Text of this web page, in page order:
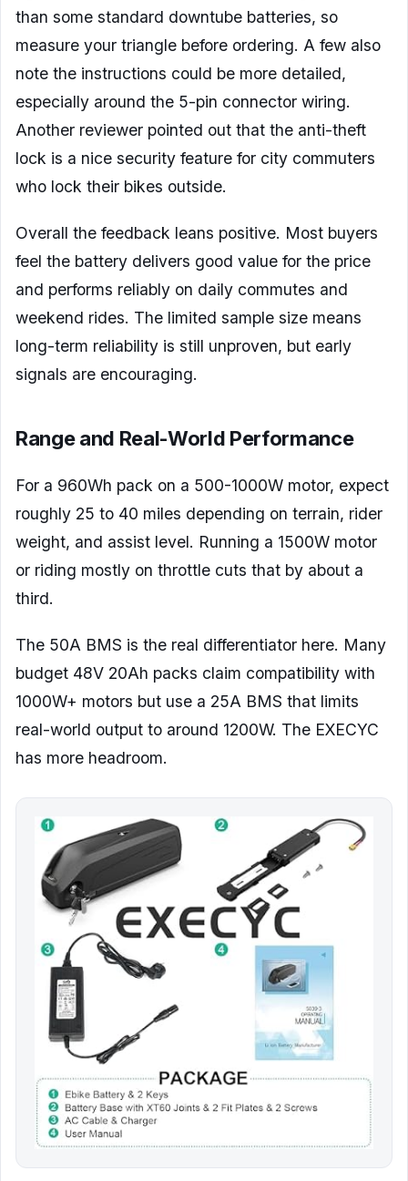
than some standard downtube batteries, so
measure your triangle before ordering. A few also
note the instructions could be more detailed,
especially around the 5-pin connector wiring.
Another reviewer pointed out that the anti-theft
lock is a nice security feature for city commuters
who lock their bikes outside.
Overall the feedback leans positive. Most buyers
feel the battery delivers good value for the price
and performs reliably on daily commutes and
weekend rides. The limited sample size means
long-term reliability is still unproven, but early
signals are encouraging.
Range and Real-World Performance
For a 960Wh pack on a 500-1000W motor, expect
roughly 25 to 40 miles depending on terrain, rider
weight, and assist level. Running a 1500W motor
or riding mostly on throttle cuts that by about a
third.
The 50A BMS is the real differentiator here. Many
budget 48V 20Ah packs claim compatibility with
1000W+ motors but use a 25A BMS that limits
real-world output to around 1200W. The EXECYC
has more headroom.